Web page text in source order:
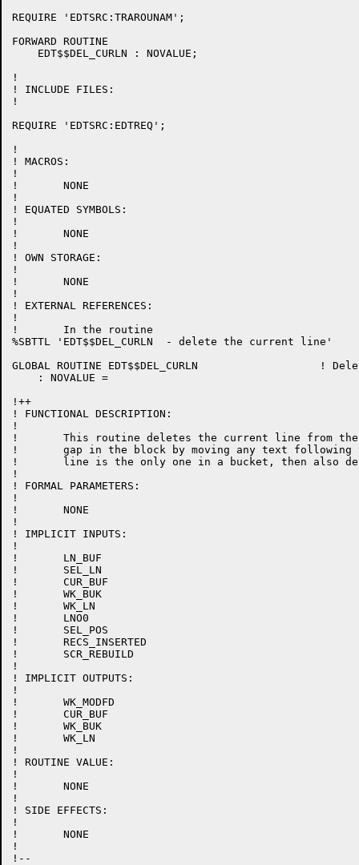
REQUIRE 'EDTSRC:TRAROUNAM';
FORWARD ROUTINE
    EDT$$DEL_CURLN : NOVALUE;
!
! INCLUDE FILES:
!
REQUIRE 'EDTSRC:EDTREQ';
!
! MACROS:
!
!	NONE
!
! EQUATED SYMBOLS:
!
!	NONE
!
! OWN STORAGE:
!
!	NONE
!
! EXTERNAL REFERENCES:
!
!	In the routine
%SBTTL 'EDT$$DEL_CURLN  - delete the current line'
GLOBAL ROUTINE EDT$$DEL_CURLN 			! Delete the current line
    : NOVALUE =
!++
! FUNCTIONAL DESCRIPTION:
!
!	This routine deletes the current line from the buffer.  Close up the
!	gap in the block by moving any text following the deleted line.  If the
!	line is the only one in a bucket, then also delete the bucket.
!
! FORMAL PARAMETERS:
!
!	NONE
!
! IMPLICIT INPUTS:
!
!	LN_BUF
!	SEL_LN
!	CUR_BUF
!	WK_BUK
!	WK_LN
!	LNO0
!	SEL_POS
!	RECS_INSERTED
!	SCR_REBUILD
!
! IMPLICIT OUTPUTS:
!
!	WK_MODFD
!	CUR_BUF
!	WK_BUK
!	WK_LN
!
! ROUTINE VALUE:
!
!	NONE
!
! SIDE EFFECTS:
!
!	NONE
!
!--